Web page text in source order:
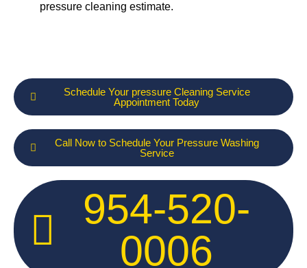
pressure cleaning estimate.
Schedule Your pressure Cleaning Service
Appointment Today
Call Now to Schedule Your Pressure Washing
Service
954-520-
0006